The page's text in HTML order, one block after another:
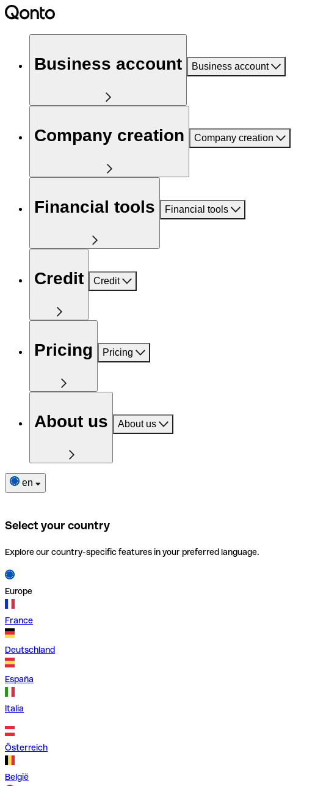
Business account Business account
Company creation Company creation
Financial tools Financial tools
Credit Credit
Pricing Pricing
About us About us
en
Select your country
Explore our country-specific features in your preferred language.
Europe
France
Deutschland
España
Italia
Österreich
België